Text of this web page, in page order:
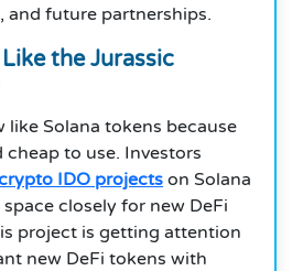
and future partnerships.
the Jurassic
like Solana tokens because
cheap to use. Investors
IDO projects on Solana
closely for new DeFi
project is getting attention
new DeFi tokens with